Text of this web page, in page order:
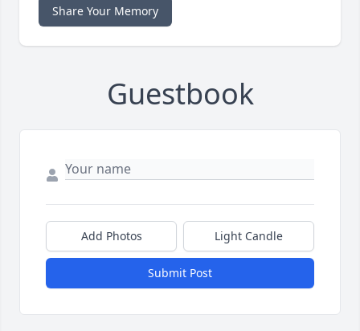
Share Your Memory
Guestbook
Add Photos Light Candle
Submit Post